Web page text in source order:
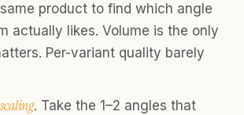
product to find which angle
actually likes. Volume is the only
Per-variant quality barely
. Take the 1–2 angles that